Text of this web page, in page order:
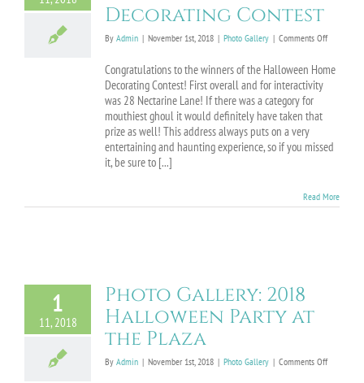
Decorating Contest
By Admin | November 1st, 2018 | Photo Gallery | Comments Offon
Gallery:
Congratulations to the winners of the Halloween Home
Decorating Contest! First overall and for interactivity
was 28 Nectarine Lane! If there was a category for
mouthiest ghoul it would definitely have taken that
prize as well! This address always puts on a very
entertaining and haunting experience, so if you missed
it, be sure to [...]
Read More
1
11, 2018
Photo Gallery: 2018
Halloween Party at
the Plaza
By Admin | November 1st, 2018 | Photo Gallery | Comments Offon